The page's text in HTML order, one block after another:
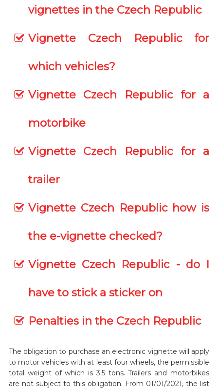
vignettes in the Czech Republic
Vignette Czech Republic for
which vehicles?
Vignette Czech Republic for a
motorbike
Vignette Czech Republic for a
trailer
Vignette Czech Republic how is
the e-vignette checked?
Vignette Czech Republic - do I
have to stick a sticker on
Penalties in the Czech Republic
The obligation to purchase an electronic vignette will apply
to motor vehicles with at least four wheels, the permissible
total weight of which is 3.5 tons. Trailers and motorbikes
are not subject to this obligation. From 01/01/2021, the list